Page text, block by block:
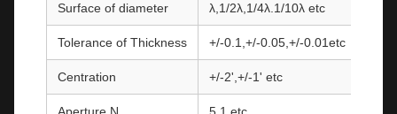
Surface of diameter λ,1/2λ,1/4λ.1/10λ etc
Tolerance of Thickness +/-0.1,+/-0.05,+/-0.01etc
Centration +/-2',+/-1' etc